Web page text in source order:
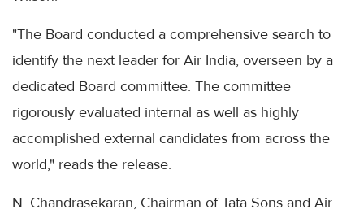
"The Board conducted a comprehensive search to
identify the next leader for Air India, overseen by a
dedicated Board committee. The committee
rigorously evaluated internal as well as highly
accomplished external candidates from across the
world," reads the release.
N. Chandrasekaran, Chairman of Tata Sons and Air